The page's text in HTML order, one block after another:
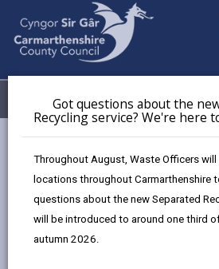
Got questions about the
Recycling service? We're here
Throughout August, Waste Officers will
locations throughout Carmarthenshire
questions about the new Separated
will be introduced to around one third
autumn 2026.
Menu
Newsroom
Have your say on Carmarthenshire’s
Consultation